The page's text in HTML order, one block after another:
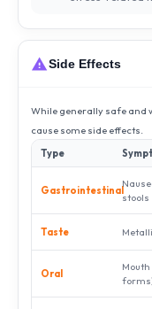
Side Effects
While generally safe and
cause some side effects.
Type
Gastrointestinal
stools
Taste
Oral